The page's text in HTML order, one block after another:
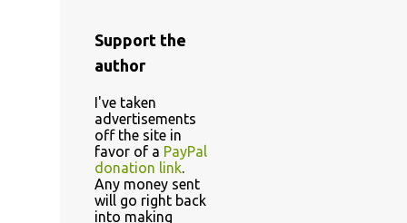
Support the
author
I've taken
advertisements
off the site in
favor of a PayPal
donation link.
Any money sent
will go right back
into making